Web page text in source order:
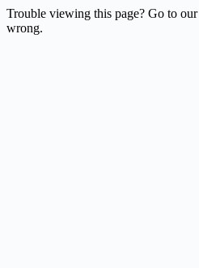
Trouble viewing this page? Go to our
wrong.